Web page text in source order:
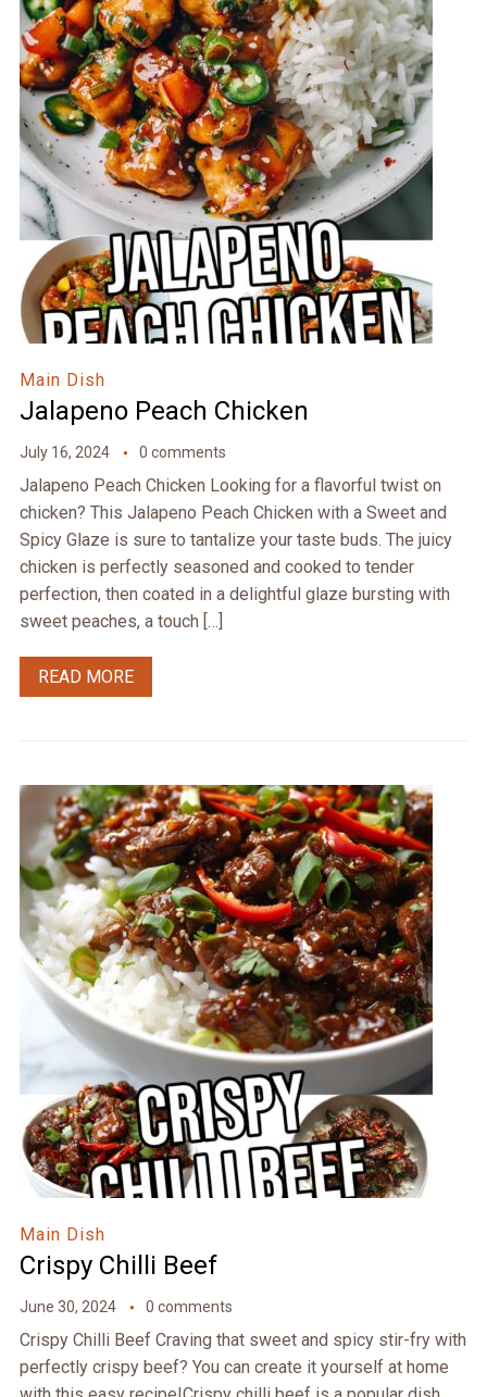
Main Dish
Jalapeno Peach Chicken
July 16, 2024 0 comments
Jalapeno Peach Chicken Looking for a flavorful twist on
chicken? This Jalapeno Peach Chicken with a Sweet and
Spicy Glaze is sure to tantalize your taste buds. The juicy
chicken is perfectly seasoned and cooked to tender
perfection, then coated in a delightful glaze bursting with
sweet peaches, a touch […]
READ MORE
Main Dish
Crispy Chilli Beef
June 30, 2024 0 comments
Crispy Chilli Beef Craving that sweet and spicy stir-fry with
perfectly crispy beef? You can create it yourself at home